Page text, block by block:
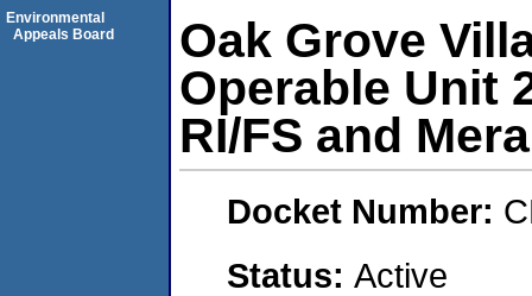
Oak Grove
Operable Unit
RI/FS and
Docket Number:
Status: Active
Environmental
Appeals Board